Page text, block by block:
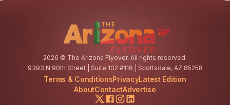
2026 © The Arizona Flyover. All rights reserved.
9393 N 90th Street | Suite 102 #116 | Scottsdale, AZ 85258
Terms & ConditionsPrivacyLatest Edition
AboutContactAdvertise